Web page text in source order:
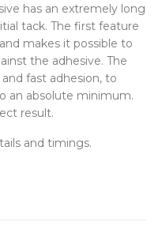
has an extremely long
tack. The first feature
makes it possible to
the adhesive. The
fast adhesion, to
an absolute minimum.
result.
and timings.